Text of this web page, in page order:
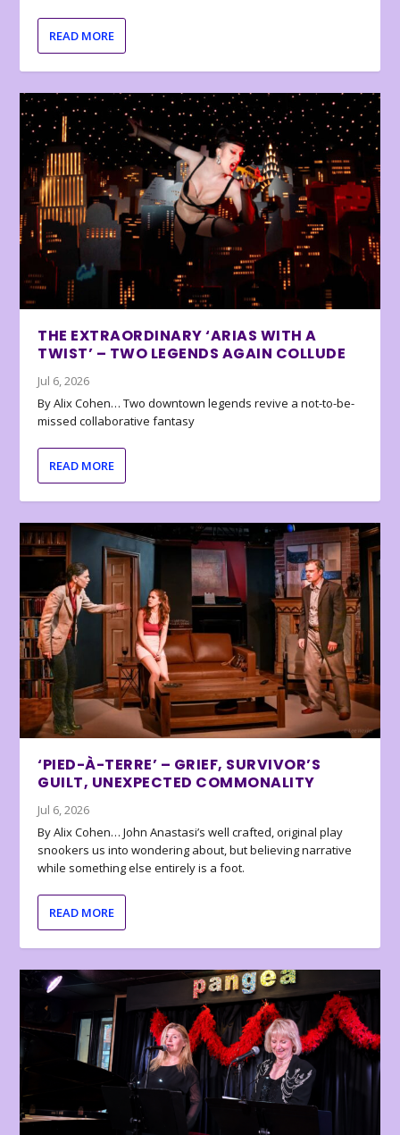
READ MORE
THE EXTRAORDINARY ‘ARIAS WITH A
TWIST’ – TWO LEGENDS AGAIN COLLUDE
Jul 6, 2026
By Alix Cohen… Two downtown legends revive a not-to-be-
missed collaborative fantasy
READ MORE
‘PIED-À-TERRE’ – GRIEF, SURVIVOR’S
GUILT, UNEXPECTED COMMONALITY
Jul 6, 2026
By Alix Cohen… John Anastasi’s well crafted, original play
snookers us into wondering about, but believing narrative
while something else entirely is a foot.
READ MORE